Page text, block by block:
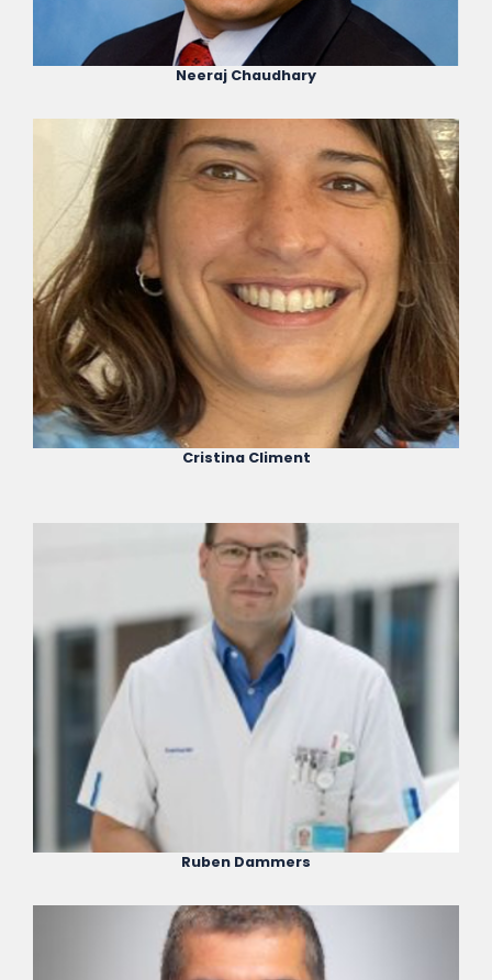
Neeraj Chaudhary
Cristina Climent
Ruben Dammers